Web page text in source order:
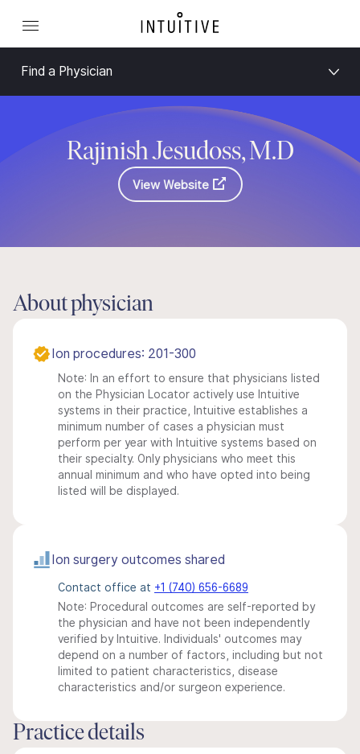
Find a Physician
Rajinish Jesudoss, M.D
View Website
About physician
Ion procedures: 201-300
Note: In an effort to ensure that physicians listed
on the Physician Locator actively use Intuitive
systems in their practice, Intuitive establishes a
minimum number of cases a physician must
perform per year with Intuitive systems based on
their specialty. Only physicians who meet this
annual minimum and who have opted into being
listed will be displayed.
Ion surgery outcomes shared
Contact office at +1 (740) 656-6689
Note: Procedural outcomes are self-reported by
the physician and have not been independently
verified by Intuitive. Individuals' outcomes may
depend on a number of factors, including but not
limited to patient characteristics, disease
characteristics and/or surgeon experience.
Practice details